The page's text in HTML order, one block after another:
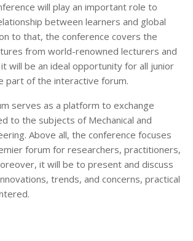
will play an important role to
between learners and global
to that, the conference covers the
from world-renowned lecturers and
will be an ideal opportunity for all junior
part of the interactive forum.
serves as a platform to exchange
to the subjects of Mechanical and
Above all, the conference focuses
forum for researchers, practitioners,
it will be to present and discuss
trends, and concerns, practical